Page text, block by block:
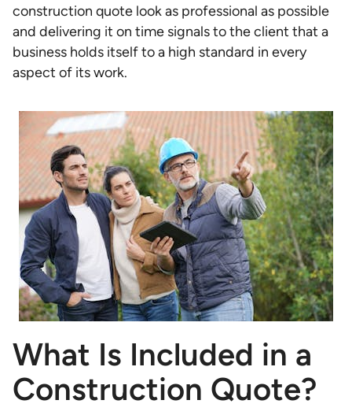
construction quote look as professional as possible
and delivering it on time signals to the client that a
business holds itself to a high standard in every
aspect of its work.
What Is Included in a
Construction Quote?